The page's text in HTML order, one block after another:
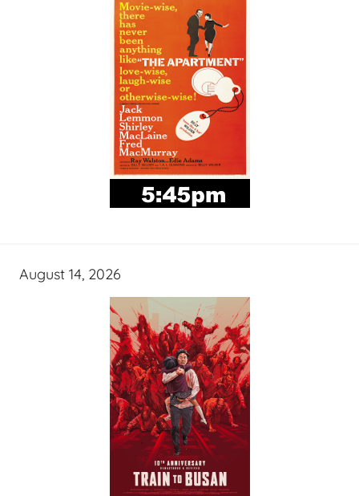
August 14, 2026